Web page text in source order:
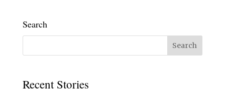
Search
Recent Stories